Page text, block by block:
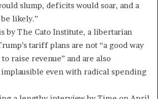
slump, deficits would soar, and a
likely.”
by The Cato Institute, a libertarian
tariff plans are not “a good way
raise revenue” and are also
even with radical spending